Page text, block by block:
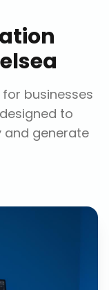
businesses
to
and generate